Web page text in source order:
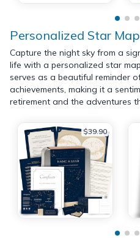
Personalized Star Map
Capture the night sky from a
life with a personalized star
serves as a beautiful reminder
achievements, making it a
retirement and the adventures
$39.90